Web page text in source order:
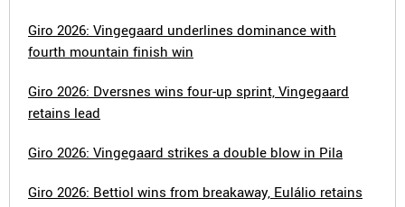
Giro 2026: Vingegaard underlines dominance with
fourth mountain finish win
Giro 2026: Dversnes wins four-up sprint, Vingegaard
retains lead
Giro 2026: Vingegaard strikes a double blow in Pila
Giro 2026: Bettiol wins from breakaway, Eulálio retains